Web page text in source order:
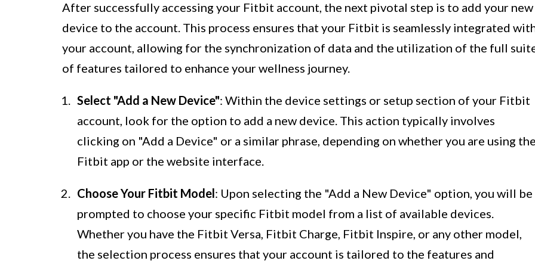
After successfully accessing your Fitbit account, the next pivotal step is to add your new
device to the account. This process ensures that your Fitbit is seamlessly integrated
your account, allowing for the synchronization of data and the utilization of the full
of features tailored to enhance your wellness journey.
Select "Add a New Device": Within the device settings or setup section of your Fitbit
account, look for the option to add a new device. This action typically involves
clicking on "Add a Device" or a similar phrase, depending on whether you are using the
Fitbit app or the website interface.
Choose Your Fitbit Model: Upon selecting the "Add a New Device" option, you will be
prompted to choose your specific Fitbit model from a list of available devices.
Whether you have the Fitbit Versa, Fitbit Charge, Fitbit Inspire, or any other model,
the selection process ensures that your account is tailored to the features and